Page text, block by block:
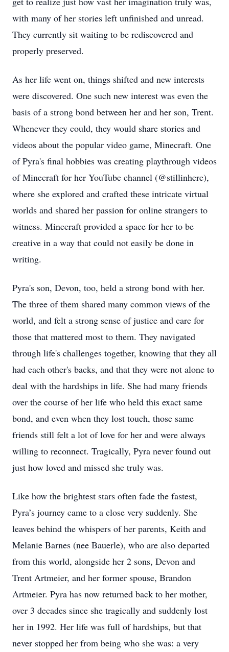
with many of her stories left unfinished and unread.
They currently sit waiting to be rediscovered and
properly preserved.
As her life went on, things shifted and new interests
were discovered. One such new interest was even the
basis of a strong bond between her and her son, Trent.
Whenever they could, they would share stories and
videos about the popular video game, Minecraft. One
of Pyra's final hobbies was creating playthrough videos
of Minecraft for her YouTube channel (@stillinhere),
where she explored and crafted these intricate virtual
worlds and shared her passion for online strangers to
witness. Minecraft provided a space for her to be
creative in a way that could not easily be done in
writing.
Pyra's son, Devon, too, held a strong bond with her.
The three of them shared many common views of the
world, and felt a strong sense of justice and care for
those that mattered most to them. They navigated
through life's challenges together, knowing that they all
had each other's backs, and that they were not alone to
deal with the hardships in life. She had many friends
over the course of her life who held this exact same
bond, and even when they lost touch, those same
friends still felt a lot of love for her and were always
willing to reconnect. Tragically, Pyra never found out
just how loved and missed she truly was.
Like how the brightest stars often fade the fastest,
Pyra’s journey came to a close very suddenly. She
leaves behind the whispers of her parents, Keith and
Melanie Barnes (nee Bauerle), who are also departed
from this world, alongside her 2 sons, Devon and
Trent Artmeier, and her former spouse, Brandon
Artmeier. Pyra has now returned back to her mother,
over 3 decades since she tragically and suddenly lost
her in 1992. Her life was full of hardships, but that
never stopped her from being who she was: a very